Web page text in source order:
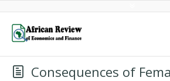
Consequences of